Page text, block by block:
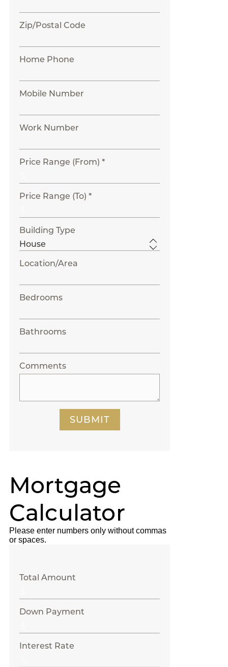
Zip/Postal Code
Home Phone
Mobile Number
Work Number
Price Range (From) *
Price Range (To) *
Building Type
Location/Area
Bedrooms
Bathrooms
Comments
SUBMIT
Mortgage
Calculator
Please enter numbers only without commas
or spaces.
Total Amount
Down Payment
Interest Rate